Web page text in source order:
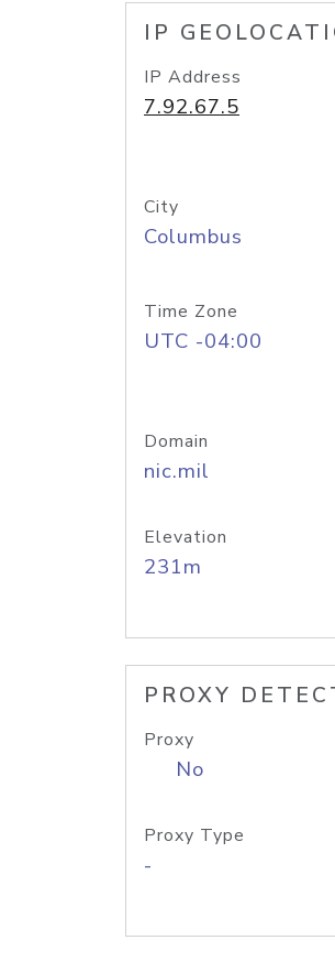
IP
IP Address
7.92.67.5
City
Columbus
Time Zone
UTC -04:00
Domain
nic.mil
Elevation
231m
PROXY
Proxy
No
Proxy Type
-